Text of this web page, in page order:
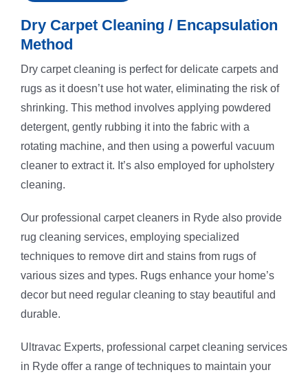
Dry Carpet Cleaning / Encapsulation
Method
Dry carpet cleaning is perfect for delicate carpets and
rugs as it doesn’t use hot water, eliminating the risk of
shrinking. This method involves applying powdered
detergent, gently rubbing it into the fabric with a
rotating machine, and then using a powerful vacuum
cleaner to extract it. It’s also employed for upholstery
cleaning.
Our professional carpet cleaners in Ryde also provide
rug cleaning services, employing specialized
techniques to remove dirt and stains from rugs of
various sizes and types. Rugs enhance your home’s
decor but need regular cleaning to stay beautiful and
durable.
Ultravac Experts, professional carpet cleaning services
in Ryde offer a range of techniques to maintain your